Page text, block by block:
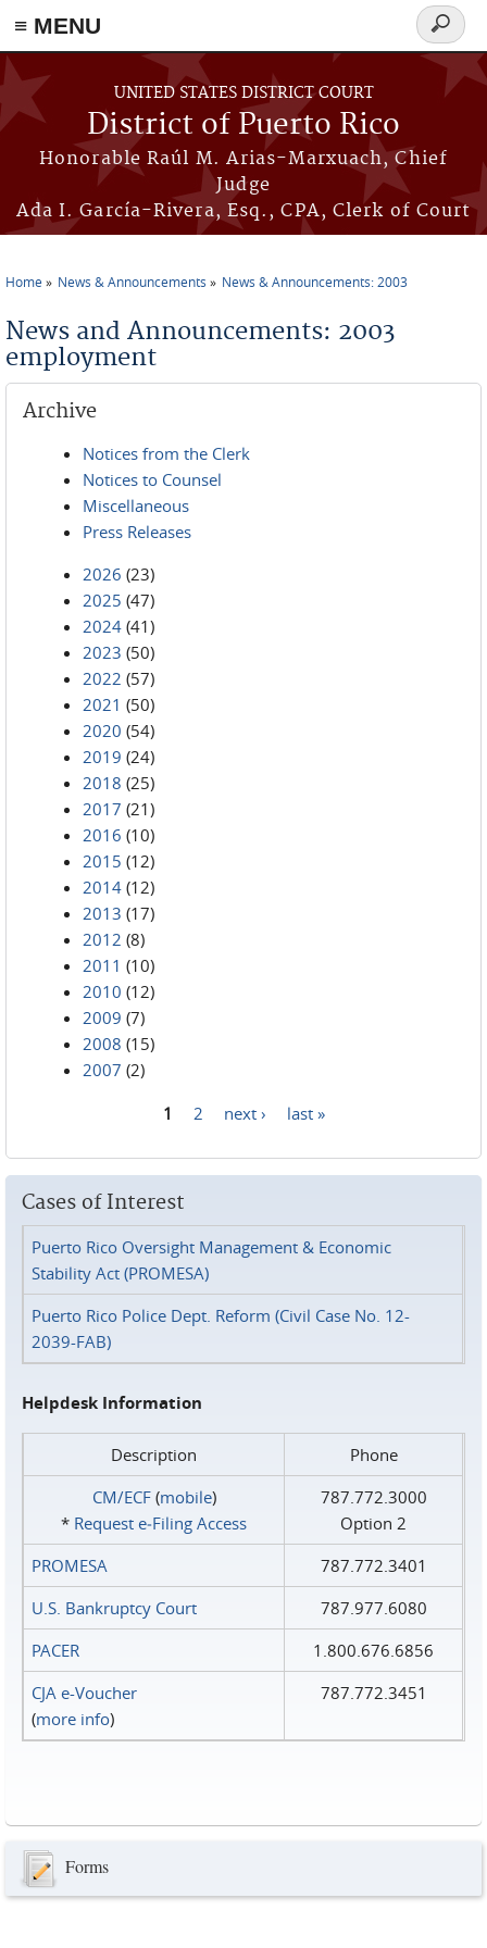
≡ MENU
Skip to main content
UNITED STATES DISTRICT COURT
District of Puerto Rico
Honorable Raúl M. Arias-Marxuach, Chief
Judge
Ada I. García-Rivera, Esq., CPA, Clerk of Court
Search
form
Home News & Announcements News & Announcements: 2003
News and Announcements: 2003
employment
Archive
Notices from the Clerk
Notices to Counsel
Miscellaneous
Press Releases
2026 (23)
2025 (47)
2024 (41)
2023 (50)
2022 (57)
2021 (50)
2020 (54)
2019 (24)
2018 (25)
2017 (21)
2016 (10)
2015 (12)
2014 (12)
2013 (17)
2012 (8)
2011 (10)
2010 (12)
2009 (7)
2008 (15)
2007 (2)
1 2 next › last »
Cases of Interest
Puerto Rico Oversight Management & Economic
Stability Act (PROMESA)
Puerto Rico Police Dept. Reform (Civil Case No. 12-
2039-FAB)
Helpdesk Information
Description
Phone
CM/ECF(mobile)
* Request e‑Filing Access
787.772.3000
Option 2
PROMESA
787.772.3401
U.S. Bankruptcy Court
787.977.6080
PACER
1.800.676.6856
CJA e-Voucher
(more info)
787.772.3451
Forms